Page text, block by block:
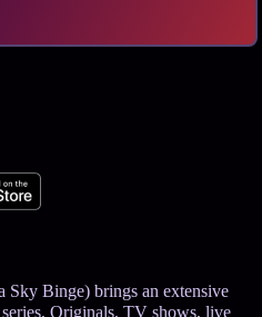
Sky Binge) brings an extensive
Originals, TV shows, live